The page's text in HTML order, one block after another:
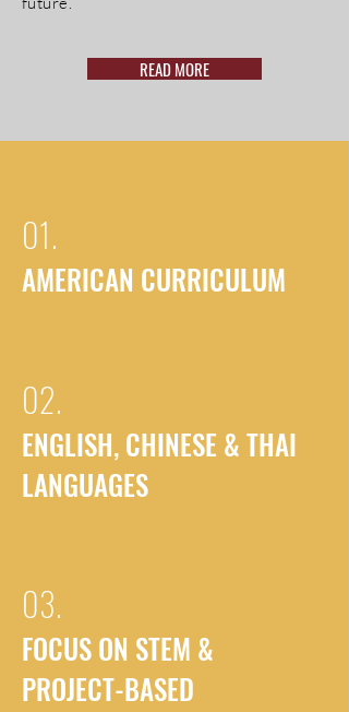
READ MORE
01.
AMERICAN CURRICULUM
02.
ENGLISH, CHINESE & THAI
LANGUAGES
03.
FOCUS ON STEM &
PROJECT-BASED